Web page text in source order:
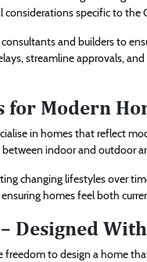
specific to the
and builders to
streamline approvals,
for Modern
in homes that reflect
indoor and outdoor
changing lifestyles over
homes feel both
Designed
to design a home